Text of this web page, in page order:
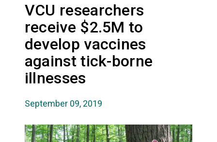
VCU researchers
receive $2.5M to
develop vaccines
against tick-borne
illnesses
September 09, 2019